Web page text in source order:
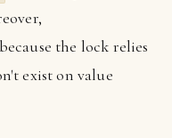
the lock relies
exist on value